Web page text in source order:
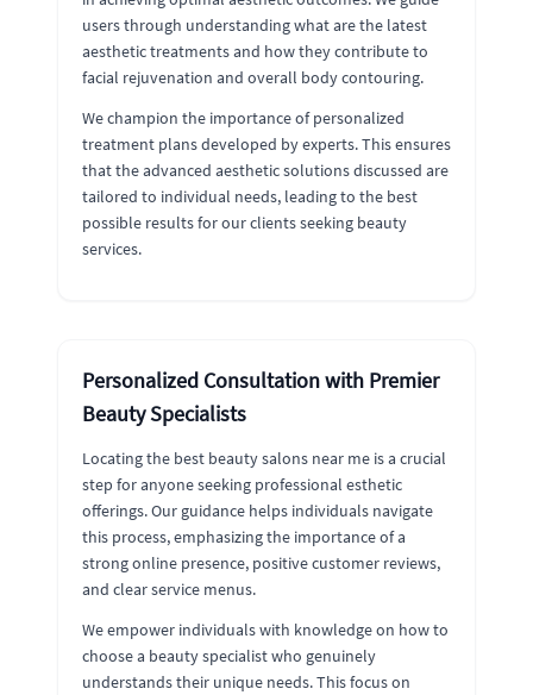
users through understanding what are the latest
aesthetic treatments and how they contribute to
facial rejuvenation and overall body contouring.
We champion the importance of personalized
treatment plans developed by experts. This ensures
that the advanced aesthetic solutions discussed are
tailored to individual needs, leading to the best
possible results for our clients seeking beauty
services.
Personalized Consultation with Premier
Beauty Specialists
Locating the best beauty salons near me is a crucial
step for anyone seeking professional esthetic
offerings. Our guidance helps individuals navigate
this process, emphasizing the importance of a
strong online presence, positive customer reviews,
and clear service menus.
We empower individuals with knowledge on how to
choose a beauty specialist who genuinely
understands their unique needs. This focus on